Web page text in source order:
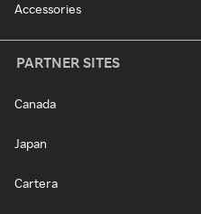
Accessories
PARTNER SITES
Canada
Japan
Cartera